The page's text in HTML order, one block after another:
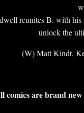
reunites B. with
unlock the
(W) Matt Kindt,
comics are brand